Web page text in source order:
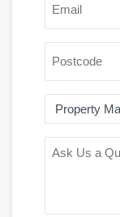
AREA
OF
INTEREST
ASK